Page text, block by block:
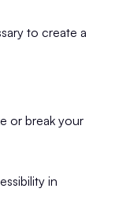
to create a
or break your
in